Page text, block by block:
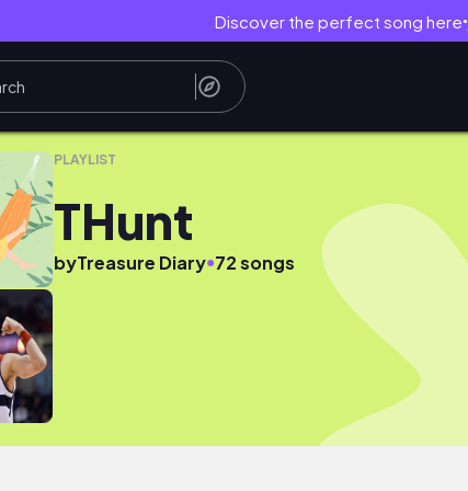
Discover the perfect song here●
PLAYLIST
THunt
byTreasure Diary●72 songs